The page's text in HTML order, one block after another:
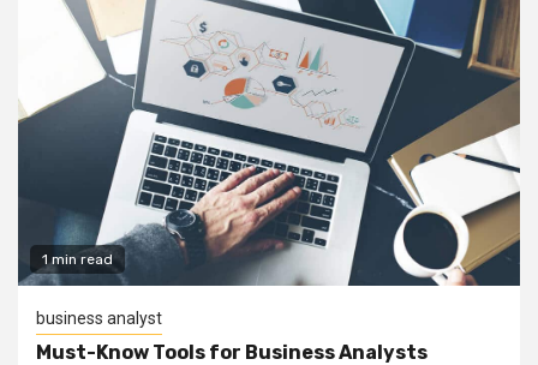
1 min read
business analyst
Must-Know Tools for Business Analysts